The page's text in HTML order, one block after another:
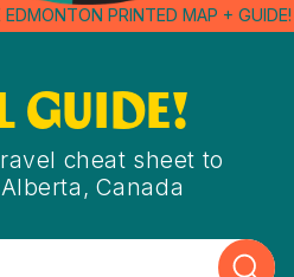
PRINTED MAP + GUIDE!
GUIDE!
cheat sheet to
Canada